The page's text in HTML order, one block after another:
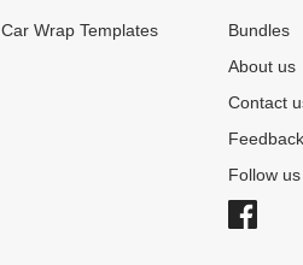
Car Wrap Templates
Bundles
About us
Contact
Feedback
Follow